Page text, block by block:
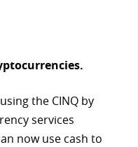
the CINQ by
services
now use cash to